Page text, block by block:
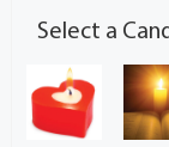
Select a